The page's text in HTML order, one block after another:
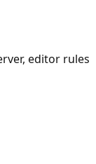
editor rules